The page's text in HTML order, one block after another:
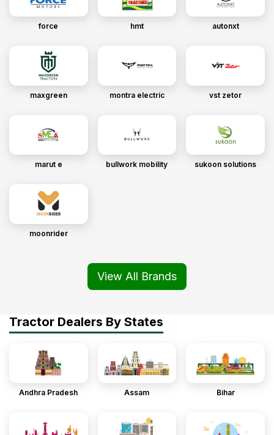
force hmt autonxt
maxgreen montra electric vst zetor
marut e bullwork mobility sukoon solutions
moonrider
View All Brands
Tractor Dealers By States
Andhra Pradesh Assam Bihar